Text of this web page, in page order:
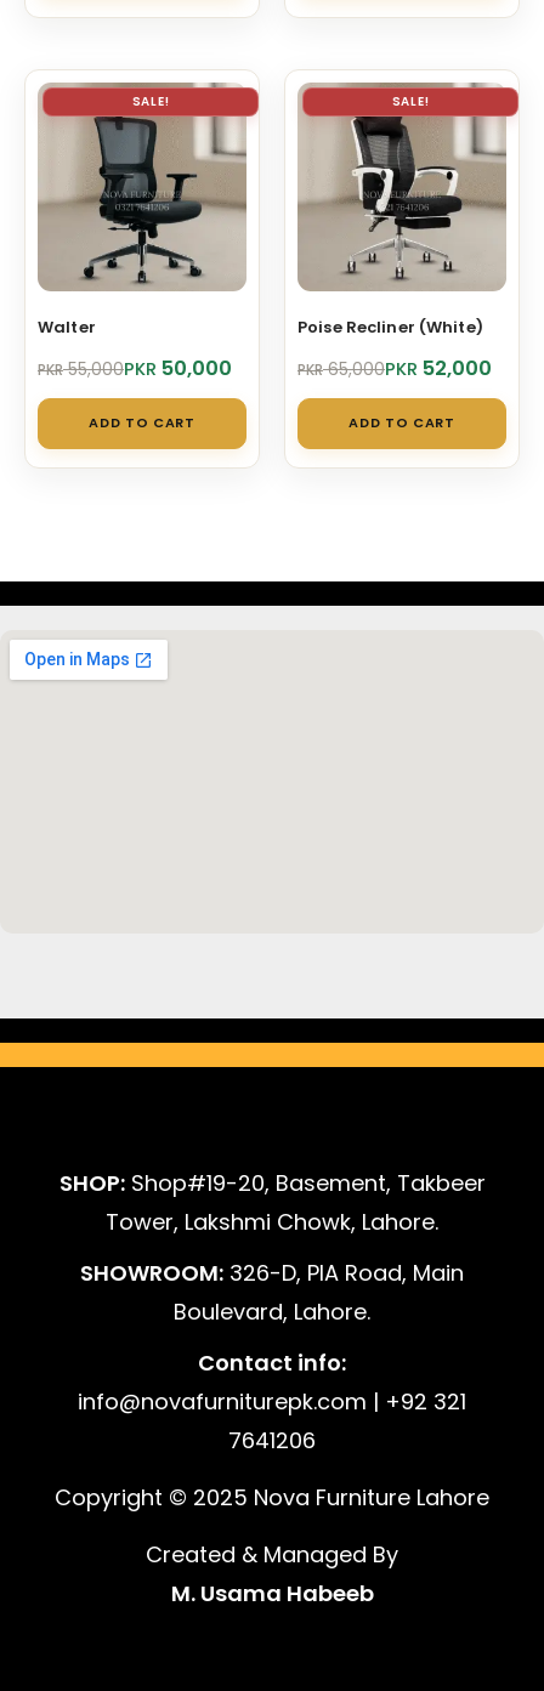
SALE!
Walter
PKR55,000
Original
was:
PKR 55,000.
PKR 50,000
Current
is:
PKR 50,000.
ADD TO CART
SALE!
Poise Recliner (White)
PKR65,000
Original
was:
PKR 65,000.
PKR 52,000
Current
is:
PKR 52,000.
ADD TO CART
SHOP:Shop#19-20, Basement, Takbeer
Tower, Lakshmi Chowk, Lahore.
SHOWROOM: 326-D, PIA Road, Main
Boulevard, Lahore.
Contact info:
info@novafurniturepk.com | +92 321
7641206
Copyright © 2025 Nova Furniture Lahore
Created & Managed By
M. Usama Habeeb